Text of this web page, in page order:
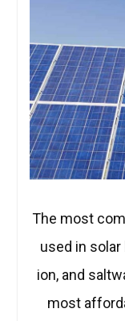
The most
used in
ion, and
most